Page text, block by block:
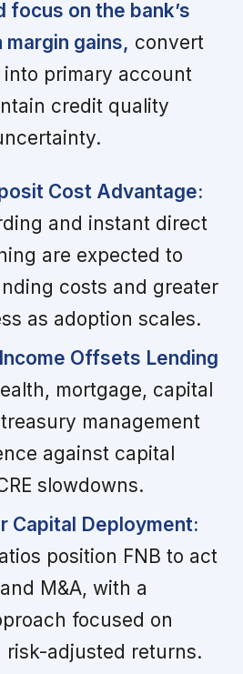
focus on the bank’s
gains, convert
primary account
credit quality
Cost Advantage:
and instant direct
are expected to
costs and greater
as adoption scales.
Offsets Lending
mortgage, capital
management
against capital
slowdowns.
Capital Deployment:
position FNB to act
M&A, with a
focused on
risk-adjusted returns.